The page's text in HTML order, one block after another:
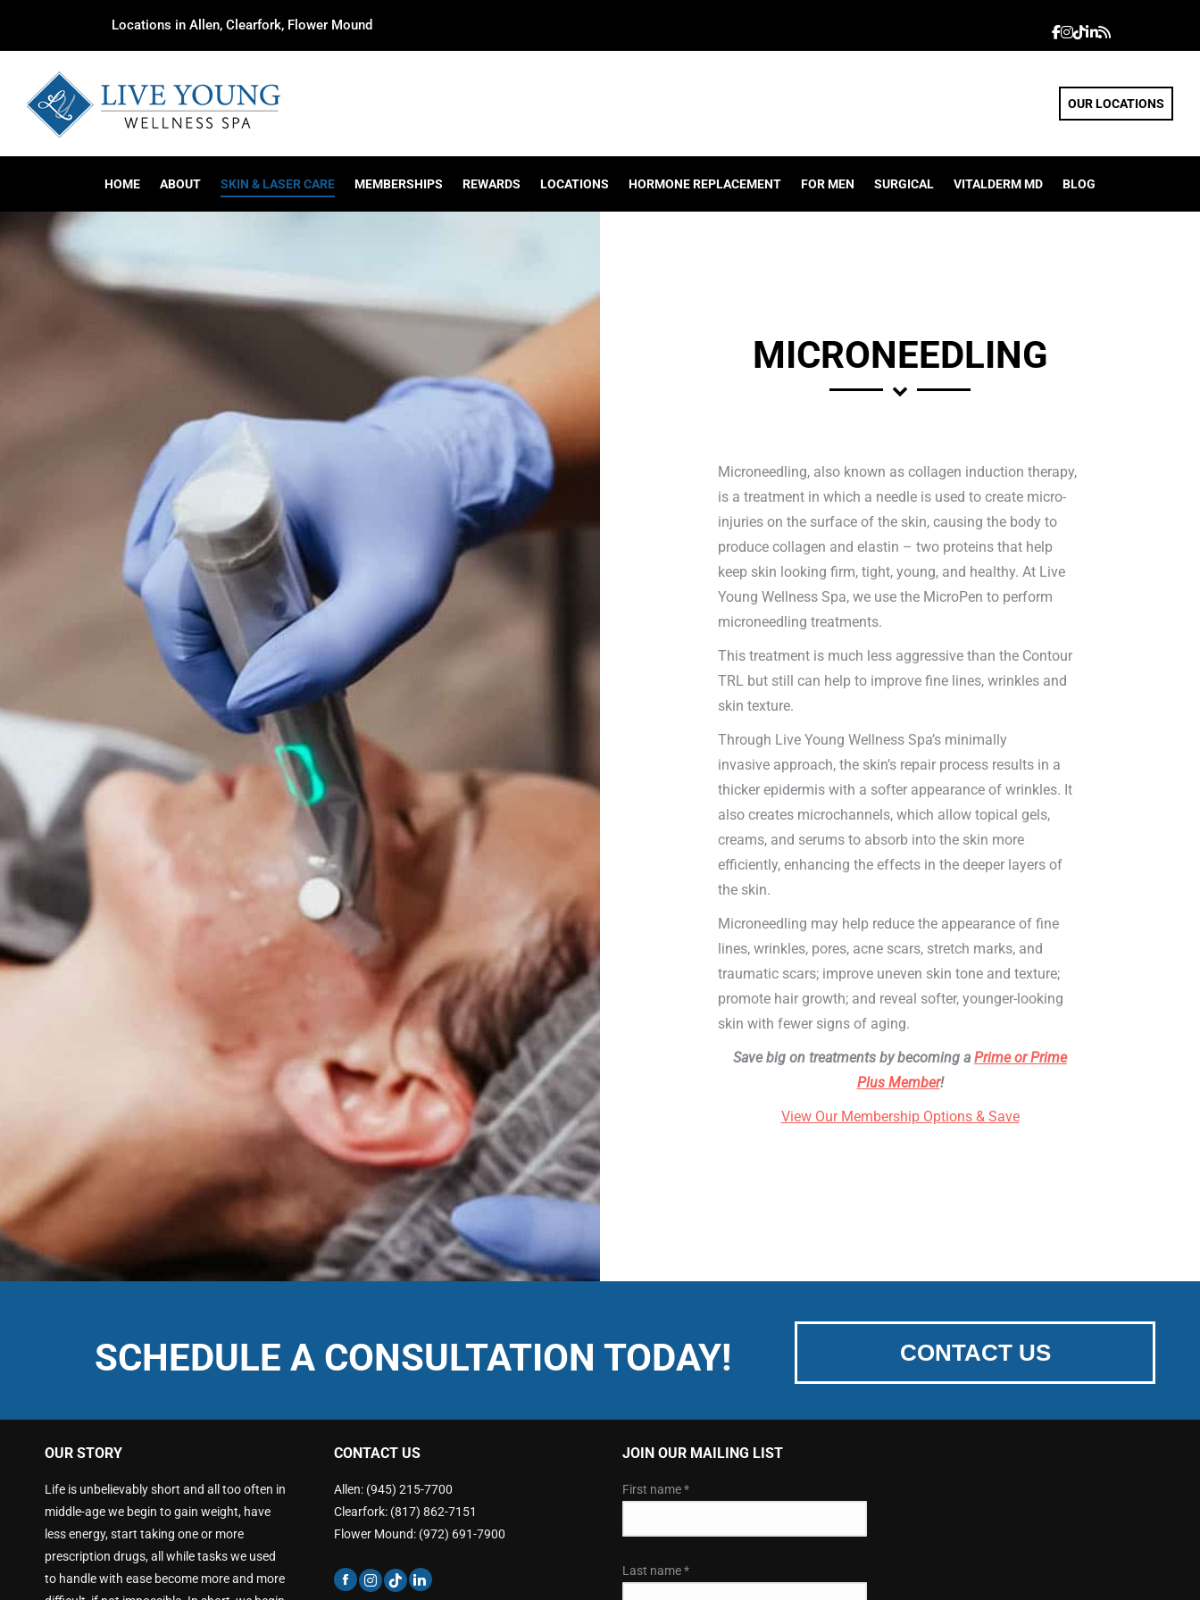
Locations in Allen, Clearfork, Flower Mound
OUR LOCATIONS
HOME ABOUT SKIN & LASER CARE MEMBERSHIPS REWARDS LOCATIONS HORMONE REPLACEMENT FOR MEN SURGICAL VITALDERM MD BLOG
MICRONEEDLING
Microneedling, also known as collagen induction therapy,
is a treatment in which a needle is used to create micro-
injuries on the surface of the skin, causing the body to
produce collagen and elastin – two proteins that help
keep skin looking firm, tight, young, and healthy. At Live
Young Wellness Spa, we use the MicroPen to perform
microneedling treatments.
This treatment is much less aggressive than the Contour
TRL but still can help to improve fine lines, wrinkles and
skin texture.
Through Live Young Wellness Spa’s minimally
invasive approach, the skin’s repair process results in a
thicker epidermis with a softer appearance of wrinkles. It
also creates microchannels, which allow topical gels,
creams, and serums to absorb into the skin more
efficiently, enhancing the effects in the deeper layers of
the skin.
Microneedling may help reduce the appearance of fine
lines, wrinkles, pores, acne scars, stretch marks, and
traumatic scars; improve uneven skin tone and texture;
promote hair growth; and reveal softer, younger-looking
skin with fewer signs of aging.
Save big on treatments by becoming a Prime or Prime
Plus Member!
View Our Membership Options & Save
SCHEDULE A CONSULTATION TODAY! CONTACT US
OUR STORY
Life is unbelievably short and all too often in
middle-age we begin to gain weight, have
less energy, start taking one or more
prescription drugs, all while tasks we used
to handle with ease become more and more
CONTACT US
Allen: (945) 215-7700
Clearfork: (817) 862-7151
Flower Mound: (972) 691-7900
JOIN OUR MAILING LIST
First name*
Last name*